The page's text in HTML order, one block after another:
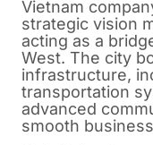
Vietnam
strategic vision
acting as a
West. The city
infrastructure,
transportation
advanced
smooth